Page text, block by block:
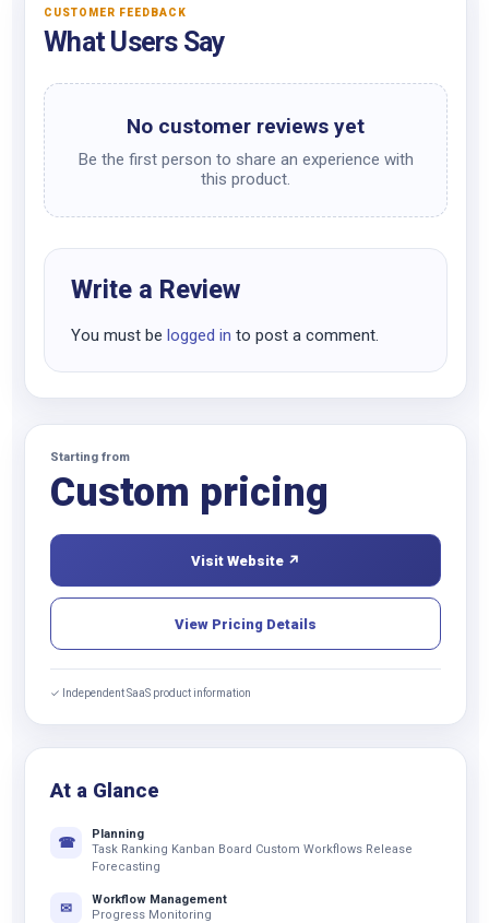
CUSTOMER FEEDBACK
What Users Say
No customer reviews yet
Be the first person to share an experience with
this product.
Write a Review
You must be logged in to post a comment.
Starting from
Custom pricing
Visit Website ↗
View Pricing Details
✓ Independent SaaS product information
At a Glance
☎
Planning
Task Ranking Kanban Board Custom Workflows Release
Forecasting
✉
Workflow Management
Progress Monitoring